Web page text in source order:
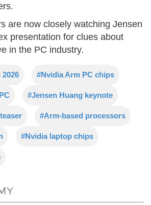
are now closely watching Jensen
presentation for clues about
in the PC industry.
#Nvidia Arm PC chips
#Jensen Huang keynote
#Arm-based processors
#Nvidia laptop chips